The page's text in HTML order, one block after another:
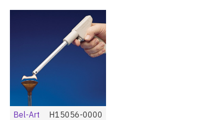
Bel-Art H15056-0000